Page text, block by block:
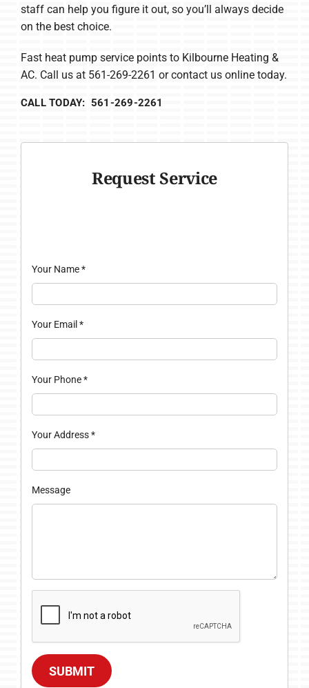
staff can help you figure it out, so you’ll always decide
on the best choice.
Fast heat pump service points to Kilbourne Heating &
AC. Call us at 561-269-2261 or contact us online today.
CALL TODAY: 561-269-2261
Request Service
Your Name*
Your Email *
Your Phone*
Your Address*
Message
SUBMIT